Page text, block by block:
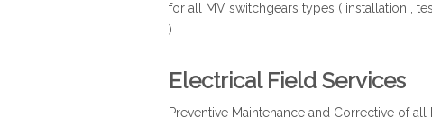
for all MV switchgears types ( installation ,
)
Electrical Field Services
Preventive Maintenance and Corrective of